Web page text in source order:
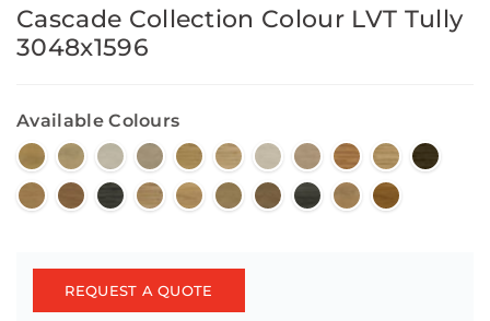
Cascade Collection Colour LVT Tully
3048x1596
Available Colours
REQUEST A QUOTE